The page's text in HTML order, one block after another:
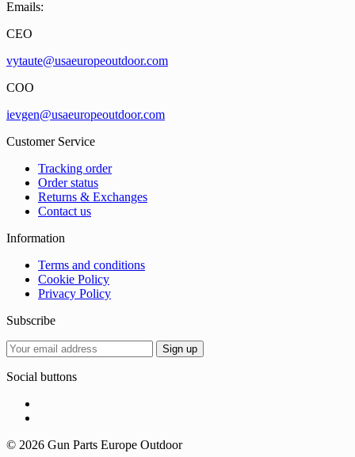
Emails:
CEO
vytaute@usaeuropeoutdoor.com
COO
ievgen@usaeuropeoutdoor.com
Customer Service
Tracking order
Order status
Returns & Exchanges
Contact us
Information
Terms and conditions
Cookie Policy
Privacy Policy
Subscribe
Social buttons
© 2026 Gun Parts Europe Outdoor